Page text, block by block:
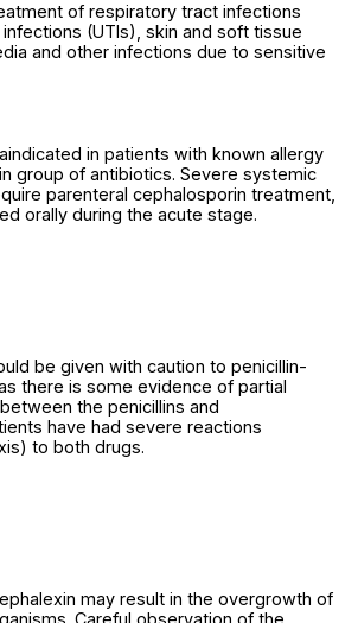
of respiratory tract infections
infections (UTIs), skin and soft tissue
and other infections due to sensitive
in patients with known allergy
group of antibiotics. Severe systemic
parenteral cephalosporin treatment,
orally during the acute stage.
be given with caution to penicillin-
there is some evidence of partial
the penicillins and
have had severe reactions
to both drugs.
may result in the overgrowth of